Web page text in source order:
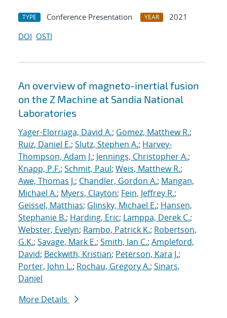
TYPE Conference Presentation YEAR
2021
DOI OSTI
An overview of magneto-inertial fusion
on the Z Machine at Sandia National
Laboratories
Yager-Elorriaga, David A.; Gomez, Matthew R.;
Ruiz, Daniel E.; Slutz, Stephen A.; Harvey-
Thompson, Adam J.; Jennings, Christopher A.;
Knapp, P.F.; Schmit, Paul; Weis, Matthew R.;
Awe, Thomas J.; Chandler, Gordon A.; Mangan,
Michael A.; Myers, Clayton; Fein, Jeffrey R.;
Geissel, Matthias; Glinsky, Michael E.; Hansen,
Stephanie B.; Harding, Eric; Lamppa, Derek C.;
Webster, Evelyn; Rambo, Patrick K.; Robertson,
G.K.; Savage, Mark E.; Smith, Ian C.; Ampleford,
David; Beckwith, Kristian; Peterson, Kara J.;
Porter, John L.; Rochau, Gregory A.; Sinars,
Daniel
More Details